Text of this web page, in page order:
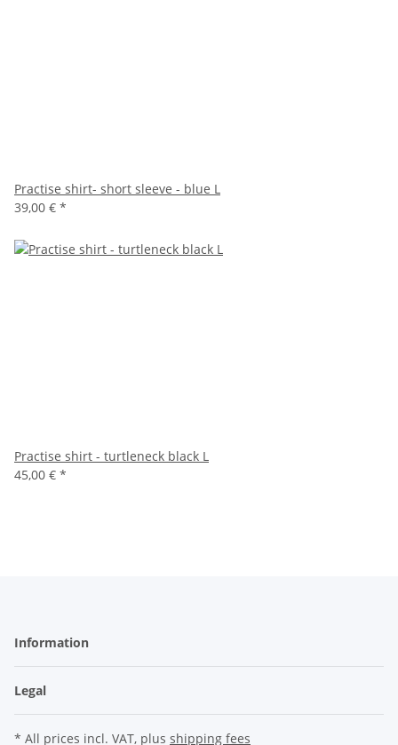
Practise shirt- short sleeve - blue L
39,00 € *
Practise shirt - turtleneck black L
45,00 € *
Information
Legal
* All prices incl. VAT, plus shipping fees